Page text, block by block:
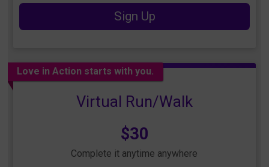
Sign Up
Love in Action starts with you.
Virtual Run/Walk
Price:
$30
Complete it anytime anywhere